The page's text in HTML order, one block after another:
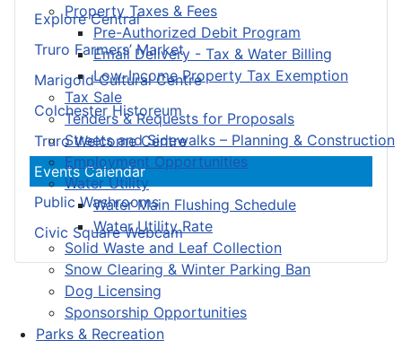
Property Taxes & Fees
Pre-Authorized Debit Program
Email Delivery - Tax & Water Billing
Low-Income Property Tax Exemption
Tax Sale
Tenders & Requests for Proposals
Streets and Sidewalks – Planning & Construction
Employment Opportunities
Water Utility
Water Main Flushing Schedule
Water Utility Rate
Solid Waste and Leaf Collection
Snow Clearing & Winter Parking Ban
Dog Licensing
Sponsorship Opportunities
Parks & Recreation
Explore Central
Truro Farmers’ Market
Marigold Cultural Centre
Colchester Historeum
Truro Welcome Centre
Events Calendar
Public Washrooms
Civic Square Webcam